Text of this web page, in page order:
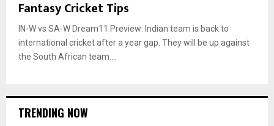
Fantasy Cricket Tips
IN-W vs SA-W Dream11 Preview: Indian team is back to
international cricket after a year gap. They will be up against
the South African team....
TRENDING NOW